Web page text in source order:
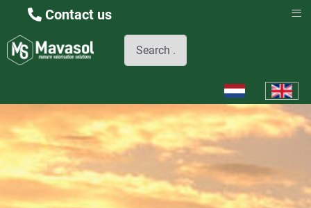
Search
Select your
Contact us ≡